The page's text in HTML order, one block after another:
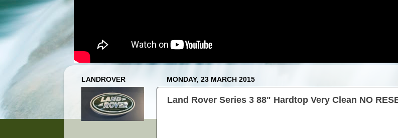
MONDAY, 23 MARCH 2015
Land Rover Series 3 88" Hardtop Very Clean NO
LANDROVER